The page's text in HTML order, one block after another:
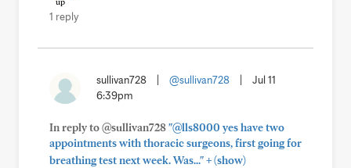
1 reply
sullivan728 @sullivan728
Jul 11
6:39pm
In reply to @sullivan728"@lls8000 yes have two
appointments with thoracic surgeons, first going for
breathing test next week. Was..."+(show)